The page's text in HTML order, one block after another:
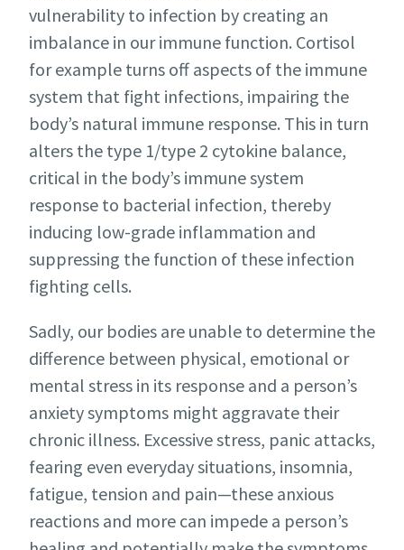
vulnerability to infection by creating an
imbalance in our immune function. Cortisol
for example turns off aspects of the immune
system that fight infections, impairing the
body’s natural immune response. This in turn
alters the type 1/type 2 cytokine balance,
critical in the body’s immune system
response to bacterial infection, thereby
inducing low-grade inflammation and
suppressing the function of these infection
fighting cells.
Sadly, our bodies are unable to determine the
difference between physical, emotional or
mental stress in its response and a person’s
anxiety symptoms might aggravate their
chronic illness. Excessive stress, panic attacks,
fearing even everyday situations, insomnia,
fatigue, tension and pain—these anxious
reactions and more can impede a person’s